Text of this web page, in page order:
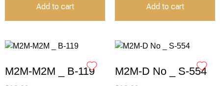
Add to cart Add to cart
M2M-M2M _ B-119 M2M-D No _ S-554